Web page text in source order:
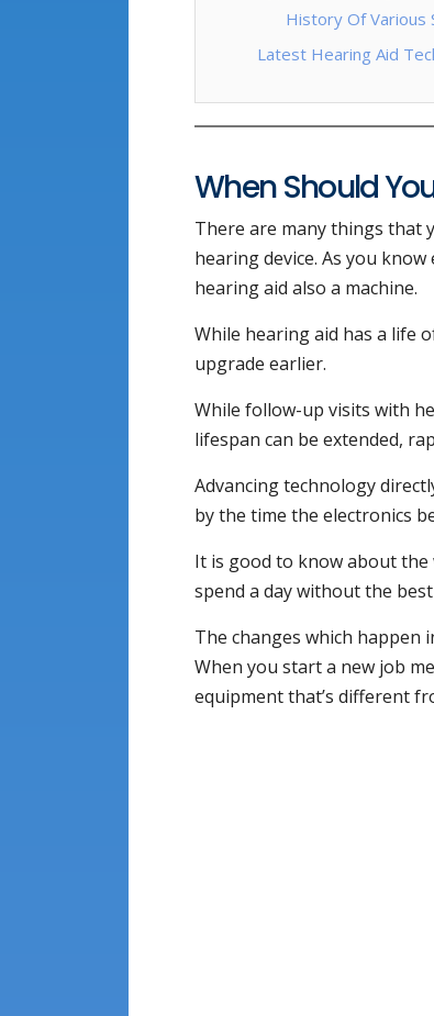
History Of Various
Latest Hearing Aid
When Should
There are many things that
hearing device. As you
hearing aid also a machine.
While hearing aid has a life
upgrade earlier.
While follow-up visits with
lifespan can be extended,
Advancing technology
by the time the electronics
It is good to know about the
spend a day without the
The changes which happen
When you start a new job
equipment that’s different